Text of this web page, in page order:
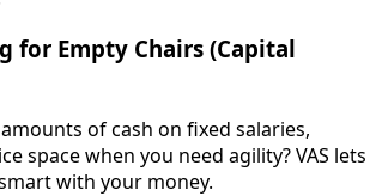
for Empty Chairs (Capital
of cash on fixed salaries,
space when you need agility? VAS lets
with your money.